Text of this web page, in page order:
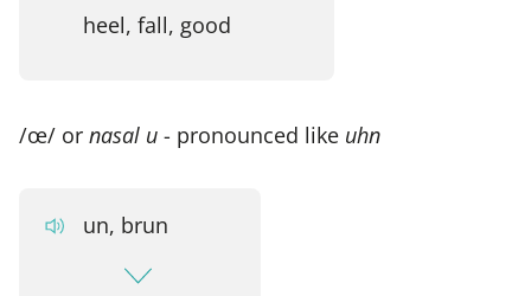
heel, fall, good
/œ/ or nasal u - pronounced like uhn
un, brun